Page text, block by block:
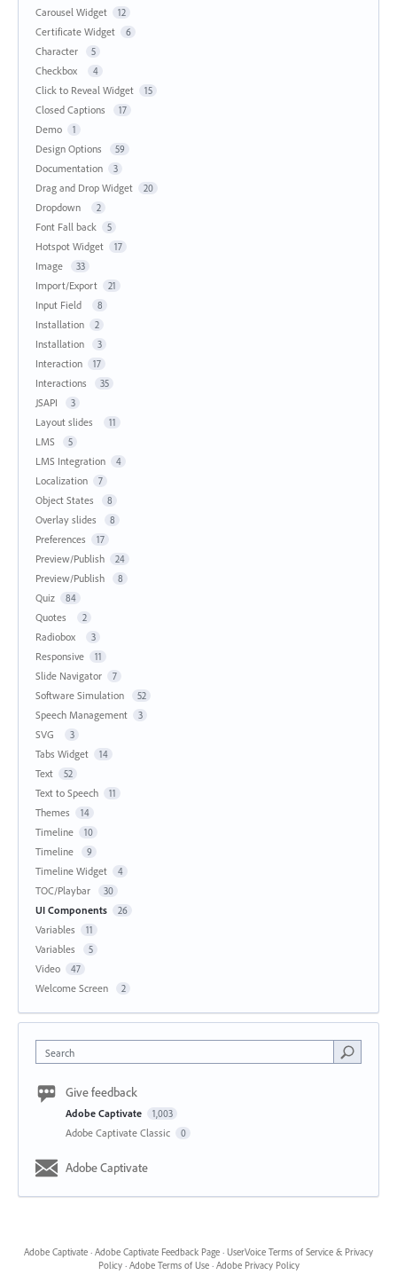
Carousel Widget 12
Certificate Widget 6
Character 5
Checkbox 4
Click to Reveal Widget 15
Closed Captions 17
Demo 1
Design Options 59
Documentation 3
Drag and Drop Widget 20
Dropdown 2
Font Fall back 5
Hotspot Widget 17
Image 33
Import/Export 21
Input Field 8
Installation 2
Installation 3
Interaction 17
Interactions 35
JSAPI 3
Layout slides 11
LMS 5
LMS Integration 4
Localization 7
Object States 8
Overlay slides 8
Preferences 17
Preview/Publish 24
Preview/Publish 8
Quiz 84
Quotes 2
Radiobox 3
Responsive 11
Slide Navigator 7
Software Simulation 52
Speech Management 3
SVG 3
Tabs Widget 14
Text 52
Text to Speech 11
Themes 14
Timeline 10
Timeline 9
Timeline Widget 4
TOC/Playbar 30
UI Components 26
Variables 11
Variables 5
Video 47
Welcome Screen 2
Search
Give feedback
Adobe Captivate 1,003
Adobe Captivate Classic 0
Adobe Captivate
Adobe Captivate · Adobe Captivate Feedback Page · UserVoice Terms of Service & Privacy
Policy · Adobe Terms of Use · Adobe Privacy Policy